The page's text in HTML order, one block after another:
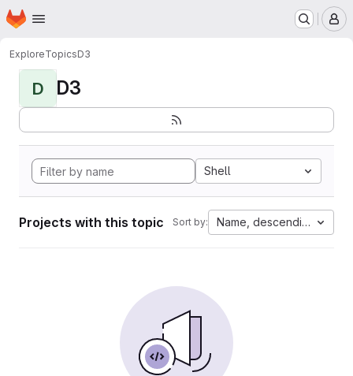
Skip to main content
Homepage
ExploreTopicsD3
D D3
Shell
Projects with this topic Sort by: Name, descending